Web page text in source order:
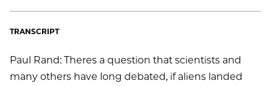
TRANSCRIPT
Paul Rand: Theres a question that scientists and
many others have long debated, if aliens landed